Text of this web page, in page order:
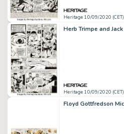
Heritage 10/09/2020 (CET)
Heritage 10/09/2020 (CET)